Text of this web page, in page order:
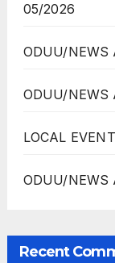
05/2026
ODUU/NEWS
ODUU/
LOCAL
ODUU/NEWS
Recent